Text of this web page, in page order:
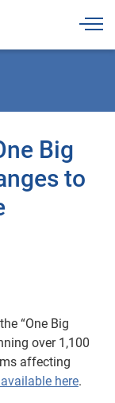
Big
to
“One Big
over 1,100
affecting
here.